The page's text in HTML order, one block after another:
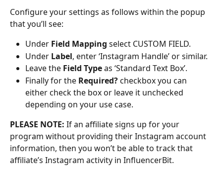
Configure your settings as follows within the popup
that you’ll see:
Under Field Mapping select CUSTOM FIELD.
Under Label, enter ‘Instagram Handle’ or similar.
Leave the Field Type as ‘Standard Text Box’.
Finally for the Required? checkbox you can
either check the box or leave it unchecked
depending on your use case.
PLEASE NOTE: If an affiliate signs up for your
program without providing their Instagram account
information, then you won’t be able to track that
affiliate’s Instagram activity in InfluencerBit.